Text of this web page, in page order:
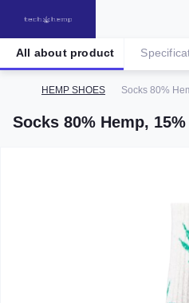
HEMP SHOES Socks 80%
Socks 80% Hemp,
All about product